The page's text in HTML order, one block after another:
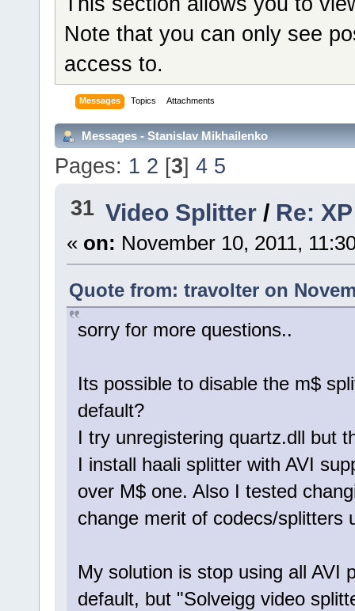
Note that you can only see
access to.
Messages Topics Attachments
Messages - Stanislav Mikhailenko
Pages: 1 2 [3] 4 5
31 Video Splitter / Re:
« on: November 10, 2011,
Quote from: travolter on
sorry for more questions..
Its possible to disable the m$
default?
I try unregistering quartz.dll but
I install haali splitter with AVI
over M$ one. Also I tested
change merit of codecs/splitters
My solution is stop using all AVI
default, but "Solveigg video